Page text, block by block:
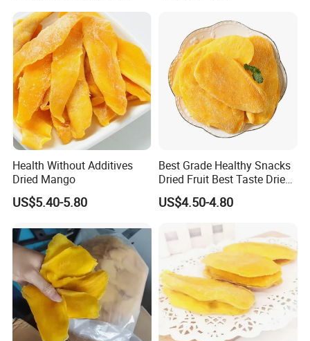
Health Without Additives
Dried Mango
US$5.40-5.80
Best Grade Healthy Snacks
Dried Fruit Best Taste Dried
Mango
US$4.50-4.80